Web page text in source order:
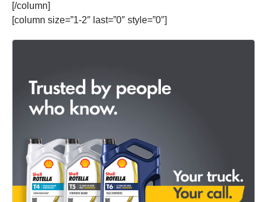
[/column]
[column size=”1-2″ last=”0″ style=”0″]